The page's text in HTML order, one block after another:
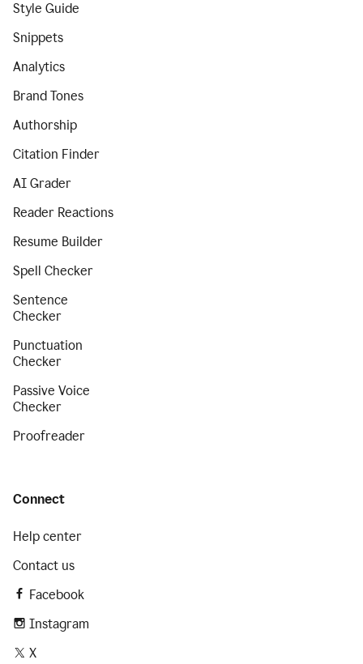
Style Guide
Snippets
Analytics
Brand Tones
Authorship
Citation Finder
AI Grader
Reader Reactions
Resume Builder
Spell Checker
Sentence
Checker
Punctuation
Checker
Passive Voice
Checker
Proofreader
Connect
Help center
Contact us
Facebook
Instagram
X